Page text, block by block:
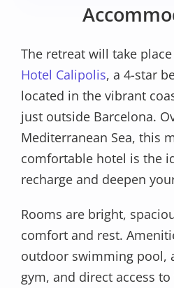
The retreat will take
Hotel Calipolis, a 4-star
located in the vibrant
just outside Barcelona.
Mediterranean Sea, this
comfortable hotel is the
recharge and deepen
Rooms are bright,
comfort and rest.
outdoor swimming pool,
gym, and direct access